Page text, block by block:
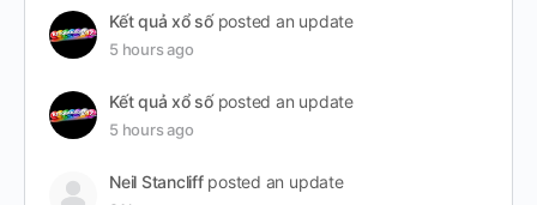
Kết quả xổ sốposted an update
5 hours ago
Kết quả xổ sốposted an update
5 hours ago
Neil Stancliffposted an update